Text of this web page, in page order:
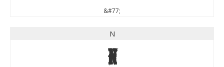
&#77;
N
N